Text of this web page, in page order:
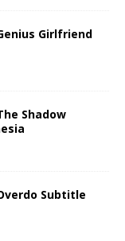
Girlfriend
Shadow
Subtitle